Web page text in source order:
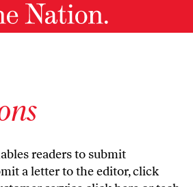
readers to submit
a letter to the editor,click